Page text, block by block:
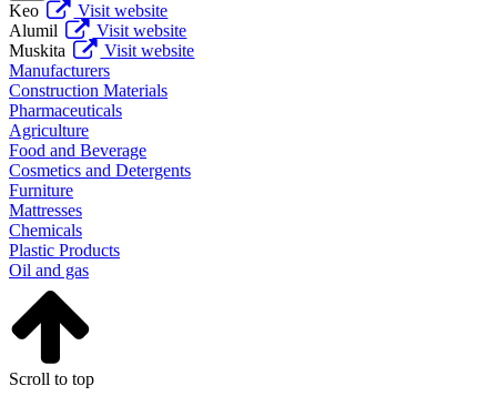
Keo
Visit website
Alumil
Visit website
Muskita
Visit website
Manufacturers
Construction Materials
Pharmaceuticals
Agriculture
Food and Beverage
Cosmetics and Detergents
Furniture
Mattresses
Chemicals
Plastic Products
Oil and gas
Scroll to top